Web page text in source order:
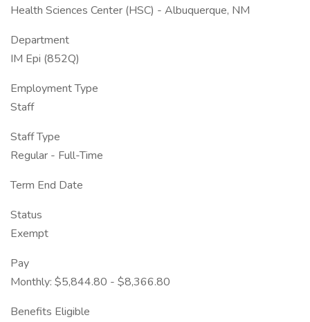
Health Sciences Center (HSC) - Albuquerque, NM
Department
IM Epi (852Q)
Employment Type
Staff
Staff Type
Regular - Full-Time
Term End Date
Status
Exempt
Pay
Monthly: $5,844.80 - $8,366.80
Benefits Eligible